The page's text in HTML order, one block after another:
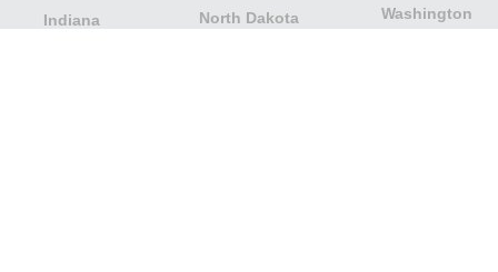
Indiana
North Dakota
Washington